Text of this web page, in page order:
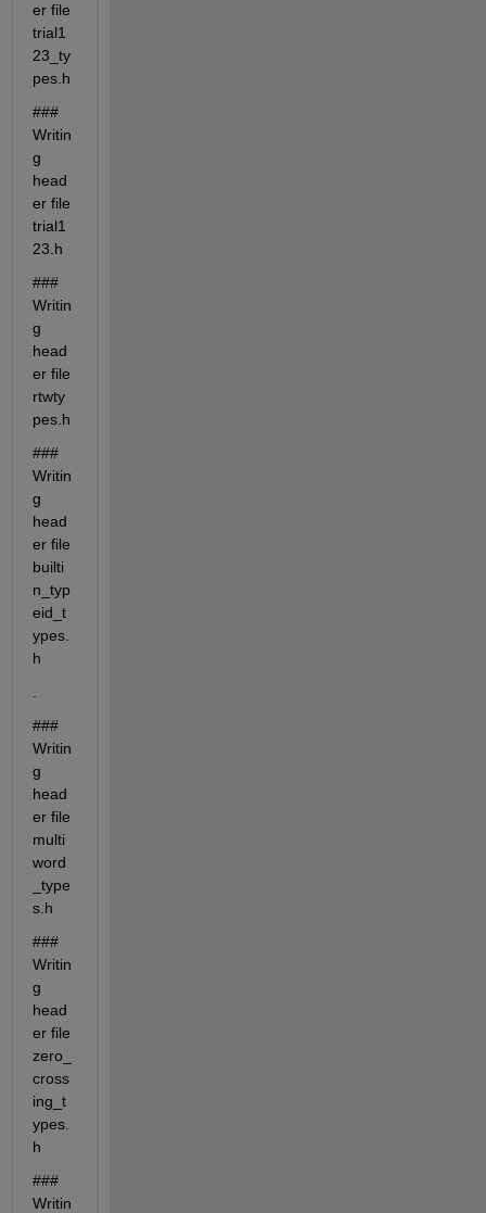
er file
trial1
23_ty
pes.h
###
Writin
g
head
er file
trial1
23.h
###
Writin
g
head
er file
rtwty
pes.h
###
Writin
g
head
er file
builti
n_typ
eid_t
ypes.
h
###
Writin
g
head
er file
multi
word
_type
s.h
###
Writin
g
head
er file
zero_
cross
ing_t
ypes.
h
###
Writin